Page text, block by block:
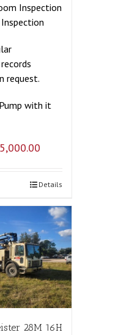
Inspection
request.
with it
Details
28M 16H